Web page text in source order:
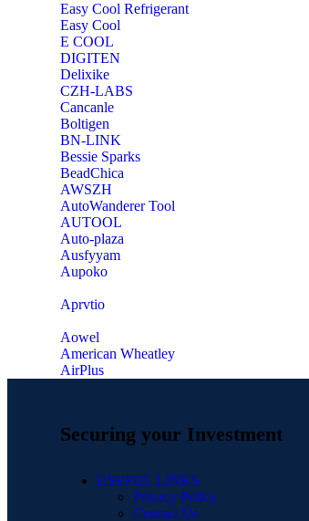
Easy Cool Refrigerant
Easy Cool
E COOL
‎DIGITEN
‎Delixike
CZH-LABS
‎Cancanle
‎Boltigen
‎BN-LINK
‎Bessie Sparks
‎BeadChica
‎AWSZH
‎AutoWanderer Tool
AUTOOL
‎Auto-plaza
‎Ausfyyam
‎Aupoko
‎Aprvtio
Aowel
American Wheatley
AirPlus
Securing your Investment
USEFUL LINKS
Privacy Policy
Contact Us